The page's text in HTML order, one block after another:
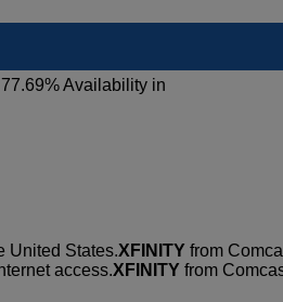
Availability in
United States.XFINITY from
access.XFINITY from